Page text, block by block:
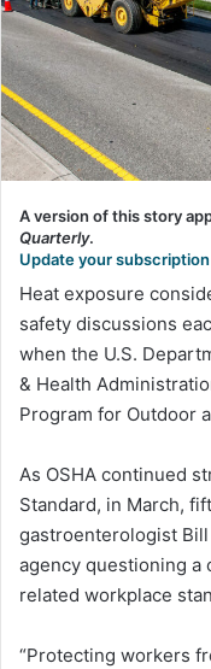
A version of this story
Quarterly.
Update your
Heat exposure
safety discussions
when the U.S.
& Health
Program for Outdoor
As OSHA continued
Standard, in March,
gastroenterologist
agency questioning
related workplace
“Protecting workers